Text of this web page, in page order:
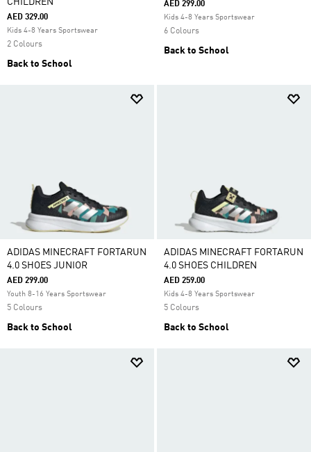
CHILDREN
AED 329.00
Kids 4-8 Years Sportswear
2 Colours
Back to School
AED 299.00
Kids 4-8 Years Sportswear
6 Colours
Back to School
ADIDAS MINECRAFT FORTARUN
4.0 SHOES JUNIOR
AED 299.00
Youth 8-16 Years Sportswear
5 Colours
Back to School
ADIDAS MINECRAFT FORTARUN
4.0 SHOES CHILDREN
AED 259.00
Kids 4-8 Years Sportswear
5 Colours
Back to School